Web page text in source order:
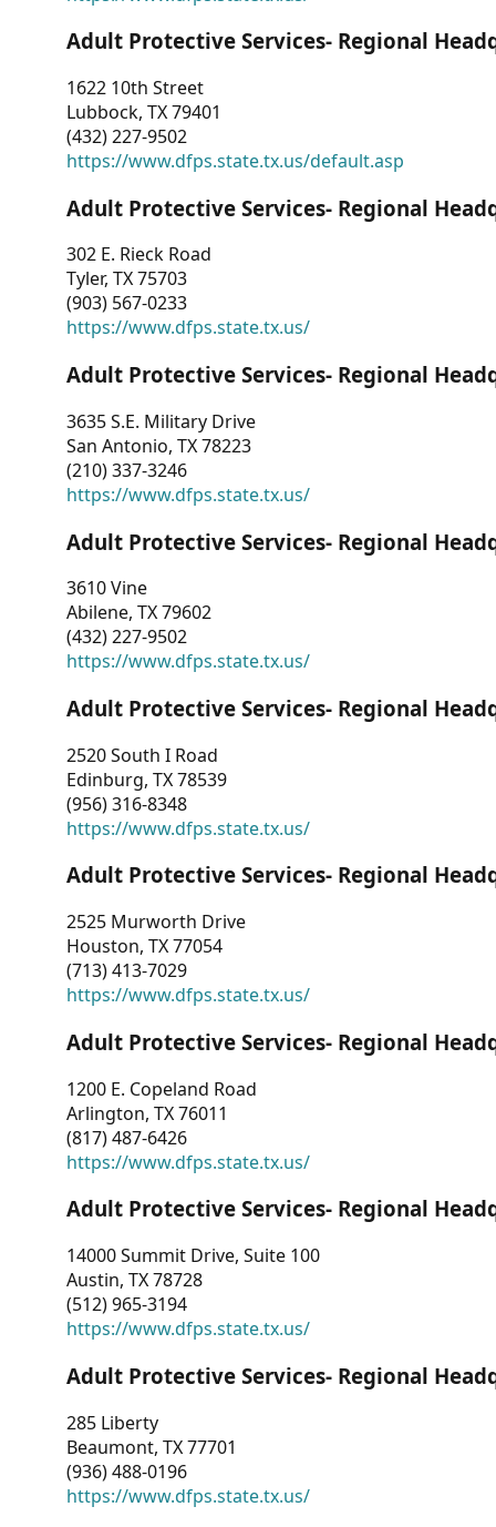
Adult Protective Services- Regional
1622 10th Street
Lubbock, TX 79401
(432) 227-9502
https://www.dfps.state.tx.us/default.asp
Adult Protective Services- Regional
302 E. Rieck Road
Tyler, TX 75703
(903) 567-0233
https://www.dfps.state.tx.us/
Adult Protective Services- Regional
3635 S.E. Military Drive
San Antonio, TX 78223
(210) 337-3246
https://www.dfps.state.tx.us/
Adult Protective Services- Regional
3610 Vine
Abilene, TX 79602
(432) 227-9502
https://www.dfps.state.tx.us/
Adult Protective Services- Regional
2520 South I Road
Edinburg, TX 78539
(956) 316-8348
https://www.dfps.state.tx.us/
Adult Protective Services- Regional
2525 Murworth Drive
Houston, TX 77054
(713) 413-7029
https://www.dfps.state.tx.us/
Adult Protective Services- Regional
1200 E. Copeland Road
Arlington, TX 76011
(817) 487-6426
https://www.dfps.state.tx.us/
Adult Protective Services- Regional
14000 Summit Drive, Suite 100
Austin, TX 78728
(512) 965-3194
https://www.dfps.state.tx.us/
Adult Protective Services- Regional
285 Liberty
Beaumont, TX 77701
(936) 488-0196
https://www.dfps.state.tx.us/